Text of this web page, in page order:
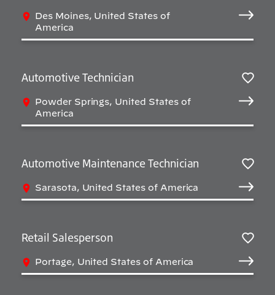
Des Moines, United States of
America
Automotive Technician
Powder Springs, United States of
America
Automotive Maintenance Technician
Sarasota, United States of America
Retail Salesperson
Portage, United States of America